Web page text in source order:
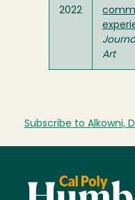
2022
Art
Subscribe to Alkowni,